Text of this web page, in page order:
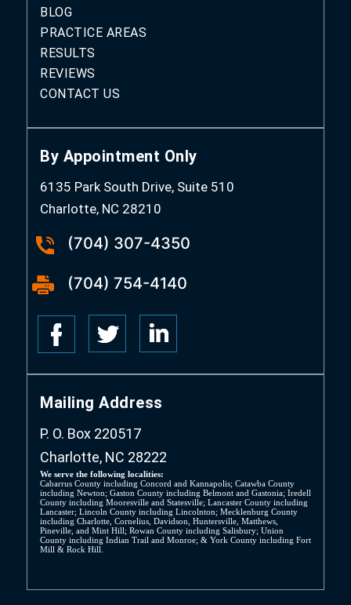
BLOG
PRACTICE AREAS
RESULTS
REVIEWS
CONTACT US
By Appointment Only
6135 Park South Drive, Suite 510
Charlotte, NC 28210
(704) 307-4350
(704) 754-4140
Mailing Address
P. O. Box 220517
Charlotte, NC 28222
We serve the following localities:
Cabarrus County including Concord and Kannapolis; Catawba County
including Newton; Gaston County including Belmont and Gastonia; Iredell
County including Mooresville and Statesville; Lancaster County including
Lancaster; Lincoln County including Lincolnton; Mecklenburg County
including Charlotte, Cornelius, Davidson, Huntersville, Matthews,
Pineville, and Mint Hill; Rowan County including Salisbury; Union
County including Indian Trail and Monroe; & York County including Fort
Mill & Rock Hill.